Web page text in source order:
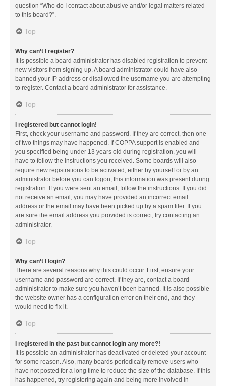
question “Who do I contact about abusive and/or legal matters related
to this board?”.
Top
Why can’t I register?
It is possible a board administrator has disabled registration to prevent
new visitors from signing up. A board administrator could have also
banned your IP address or disallowed the username you are attempting
to register. Contact a board administrator for assistance.
Top
I registered but cannot login!
First, check your username and password. If they are correct, then one
of two things may have happened. If COPPA support is enabled and
you specified being under 13 years old during registration, you will
have to follow the instructions you received. Some boards will also
require new registrations to be activated, either by yourself or by an
administrator before you can logon; this information was present during
registration. If you were sent an email, follow the instructions. If you did
not receive an email, you may have provided an incorrect email
address or the email may have been picked up by a spam filer. If you
are sure the email address you provided is correct, try contacting an
administrator.
Top
Why can’t I login?
There are several reasons why this could occur. First, ensure your
username and password are correct. If they are, contact a board
administrator to make sure you haven’t been banned. It is also possible
the website owner has a configuration error on their end, and they
would need to fix it.
Top
I registered in the past but cannot login any more?!
It is possible an administrator has deactivated or deleted your account
for some reason. Also, many boards periodically remove users who
have not posted for a long time to reduce the size of the database. If this
has happened, try registering again and being more involved in